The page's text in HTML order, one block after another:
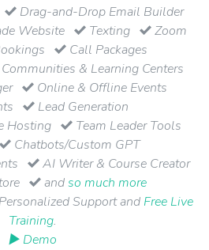
Drag-and-Drop Email Builder
Website
Texting
Zoom
Call Packages
& Learning Centers
Online & Offline Events
Lead Generation
Hosting
Team Leader Tools
Chatbots/Custom GPT
AI Writer & Course Creator
andso much more
Support and Free Live
Training.
▶ Demo